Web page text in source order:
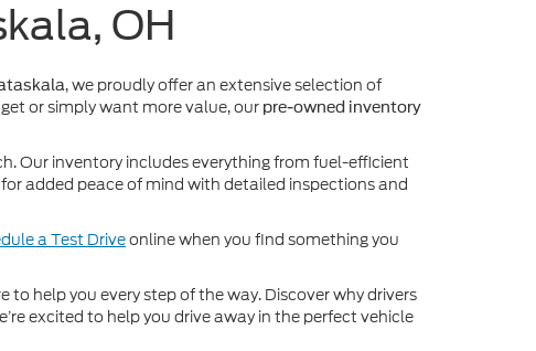
OH
, we proudly offer an extensive selection of
or simply want more value, our pre-owned inventory
Our inventory includes everything from fuel-efficient
for added peace of mind with detailed inspections and
a Test Driveonline when you find something you
to help you every step of the way. Discover why drivers
excited to help you drive away in the perfect vehicle